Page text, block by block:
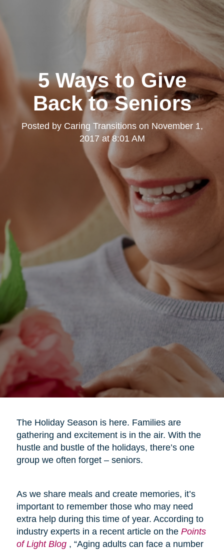
5 Ways to Give
Back to Seniors
Posted by Caring Transitionson November 1,
2017 at 8:01 AM
The Holiday Season is here. Families are
gathering and excitement is in the air. With the
hustle and bustle of the holidays, there’s one
group we often forget – seniors.
As we share meals and create memories, it’s
important to remember those who may need
extra help during this time of year. According to
industry experts in a recent article on the Points
of Light Blog, “Aging adults can face a number